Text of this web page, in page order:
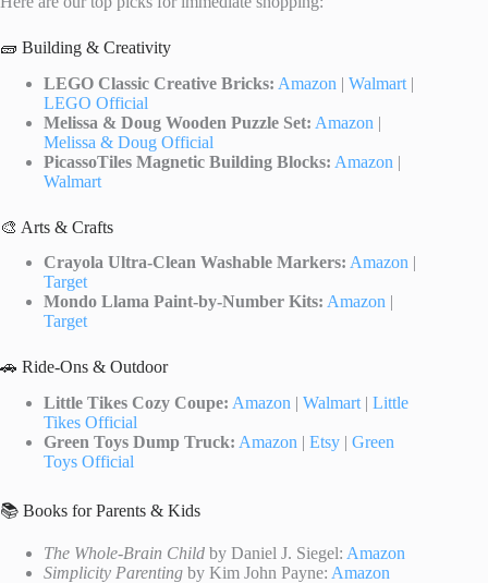
🧱 Building & Creativity
LEGO Classic Creative Bricks: Amazon | Walmart |
LEGO Official
Melissa & Doug Wooden Puzzle Set: Amazon |
Melissa & Doug Official
PicassoTiles Magnetic Building Blocks: Amazon |
Walmart
🎨 Arts & Crafts
Crayola Ultra-Clean Washable Markers: Amazon |
Target
Mondo Llama Paint-by-Number Kits: Amazon |
Target
🚗 Ride-Ons & Outdoor
Little Tikes Cozy Coupe: Amazon | Walmart | Little
Tikes Official
Green Toys Dump Truck: Amazon | Etsy | Green
Toys Official
📚 Books for Parents & Kids
The Whole-Brain Child by Daniel J. Siegel: Amazon
Simplicity Parenting by Kim John Payne: Amazon